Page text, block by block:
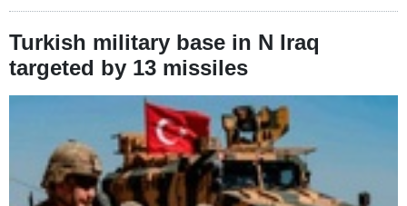
Turkish military base in N Iraq
targeted by 13 missiles